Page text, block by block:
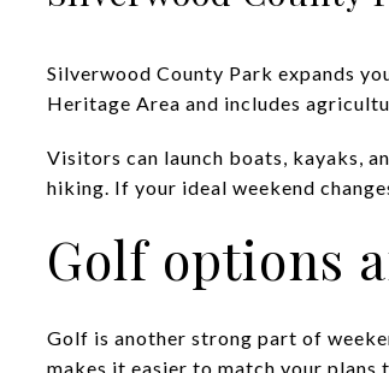
Silverwood County Park expands
Heritage Area and includes
Visitors can launch boats, kayaks,
hiking. If your ideal weekend
Golf options
Golf is another strong part of
makes it easier to match your plans